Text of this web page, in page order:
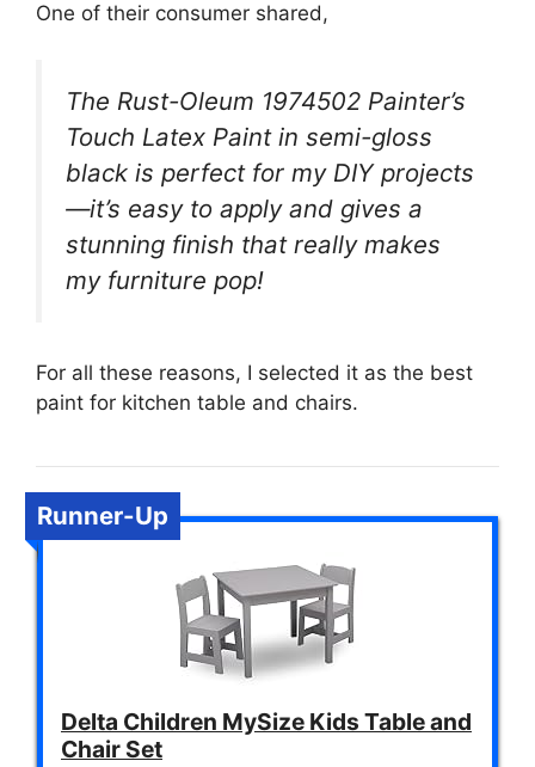
One of their consumer shared,
The Rust-Oleum 1974502 Painter’s
Touch Latex Paint in semi-gloss
black is perfect for my DIY projects
—it’s easy to apply and gives a
stunning finish that really makes
my furniture pop!
For all these reasons, I selected it as the best
paint for kitchen table and chairs.
Runner-Up
Delta Children MySize Kids Table and
Chair Set